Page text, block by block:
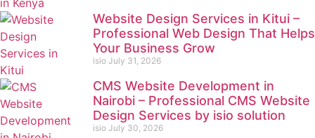
Website Design Services in Kitui –
Professional Web Design That Helps
Your Business Grow
isio July 31, 2026
CMS Website Development in
Nairobi – Professional CMS Website
Design Services by isio solution
isio July 30, 2026